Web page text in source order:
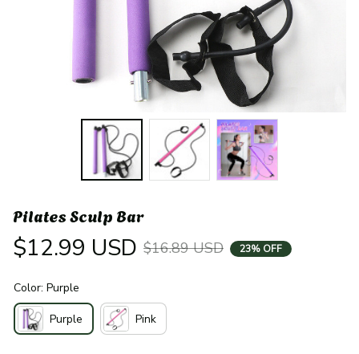
Pilates Sculp Bar
$12.99 USD $16.89 USD 23% OFF
Color: Purple
Purple Pink